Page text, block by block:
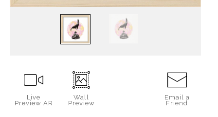
Live
Preview AR
Wall
Preview
Email a
Friend